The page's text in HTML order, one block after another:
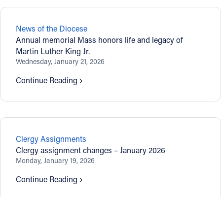
News of the Diocese
Annual memorial Mass honors life and legacy of
Martin Luther King Jr.
Wednesday, January 21, 2026
Continue Reading
Clergy Assignments
Clergy assignment changes – January 2026
Monday, January 19, 2026
Continue Reading